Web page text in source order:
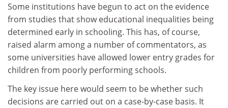
Some institutions have begun to act on the evidence
from studies that show educational inequalities being
determined early in schooling. This has, of course,
raised alarm among a number of commentators, as
some universities have allowed lower entry grades for
children from poorly performing schools.
The key issue here would seem to be whether such
decisions are carried out on a case-by-case basis. It